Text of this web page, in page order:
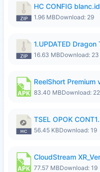
HC CONFIG
1.96 MBDownload: 29
1.UPDATED
16.63 MBDownload: 23
ReelShort
83.40 MBDownload: 22
TSEL OPOK
56.45 KBDownload: 19
CloudStream
77.57 MBDownload: 19